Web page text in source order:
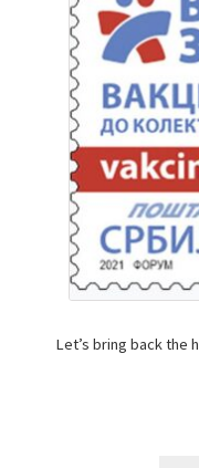
Let’s bring back the